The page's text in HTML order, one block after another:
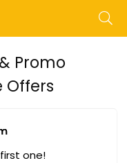
Promo
Offers
one!